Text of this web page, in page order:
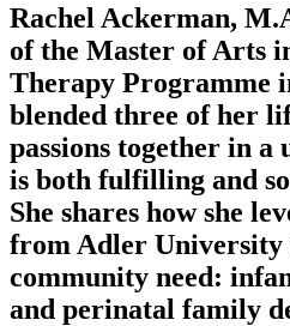
Rachel Ackerman,
of the Master of Arts
Therapy Programme
blended three of her
passions together in a
is both fulfilling and
She shares how she
from Adler University
community need:
and perinatal family